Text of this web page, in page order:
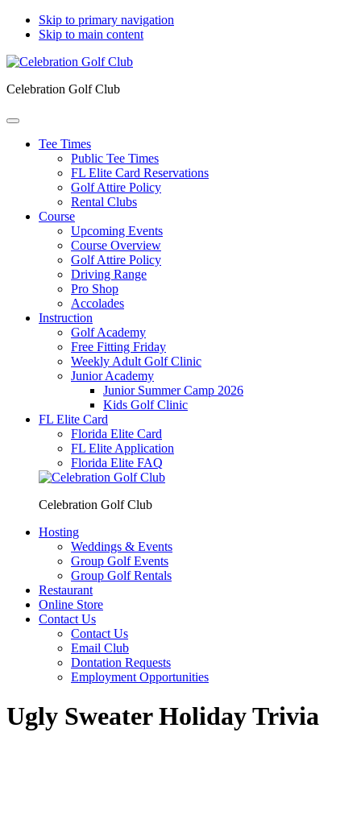
Skip to primary navigation
Skip to main content
Celebration Golf Club
Tee Times
Public Tee Times
FL Elite Card Reservations
Golf Attire Policy
Rental Clubs
Course
Upcoming Events
Course Overview
Golf Attire Policy
Driving Range
Pro Shop
Accolades
Instruction
Golf Academy
Free Fitting Friday
Weekly Adult Golf Clinic
Junior Academy
Junior Summer Camp 2026
Kids Golf Clinic
FL Elite Card
Florida Elite Card
FL Elite Application
Florida Elite FAQ
Celebration Golf Club
Hosting
Weddings & Events
Group Golf Events
Group Golf Rentals
Restaurant
Online Store
Contact Us
Contact Us
Email Club
Dontation Requests
Employment Opportunities
Ugly Sweater Holiday Trivia